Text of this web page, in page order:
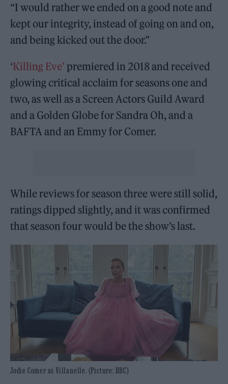
“I would rather we ended on a good note and
kept our integrity, instead of going on and on,
and being kicked out the door.”
‘Killing Eve’ premiered in 2018 and received
glowing critical acclaim for seasons one and
two, as well as a Screen Actors Guild Award
and a Golden Globe for Sandra Oh, and a
BAFTA and an Emmy for Comer.
While reviews for season three were still solid,
ratings dipped slightly, and it was confirmed
that season four would be the show’s last.
Jodie Comer as Villanelle. (Picture: BBC)